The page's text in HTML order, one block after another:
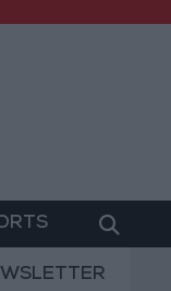
by JOD 1.10 per